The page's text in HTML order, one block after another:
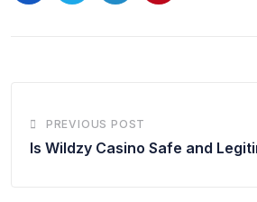
PREVIOUS POST
Is Wildzy Casino Safe and